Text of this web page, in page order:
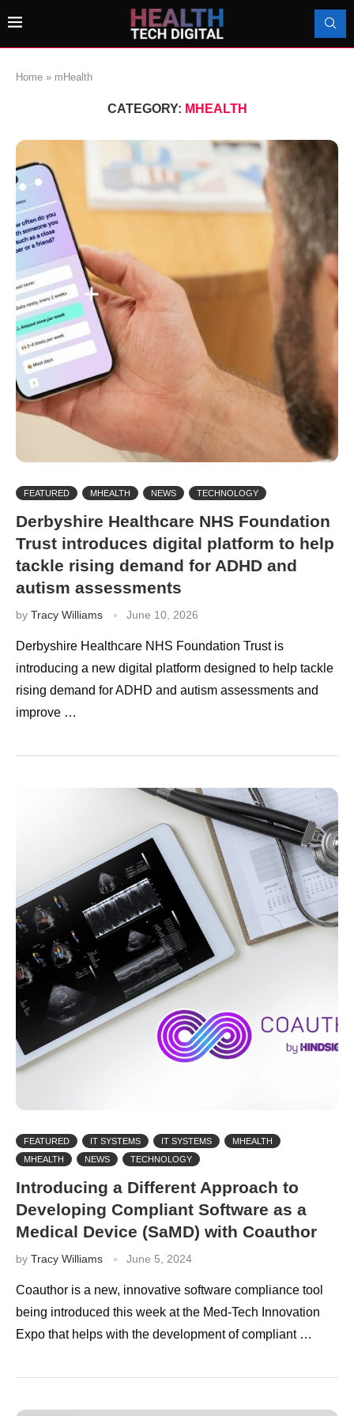
Home » mHealth
CATEGORY: MHEALTH
FEATURED MHEALTH NEWS TECHNOLOGY
Derbyshire Healthcare NHS Foundation
Trust introduces digital platform to help
tackle rising demand for ADHD and
autism assessments
by Tracy Williams June 10, 2026
Derbyshire Healthcare NHS Foundation Trust is
introducing a new digital platform designed to help tackle
rising demand for ADHD and autism assessments and
improve …
FEATURED IT SYSTEMS IT SYSTEMS
MHEALTH
MHEALTH
NEWS TECHNOLOGY
Introducing a Different Approach to
Developing Compliant Software as a
Medical Device (SaMD) with Coauthor
by Tracy Williams June 5, 2024
Coauthor is a new, innovative software compliance tool
being introduced this week at the Med-Tech Innovation
Expo that helps with the development of compliant …